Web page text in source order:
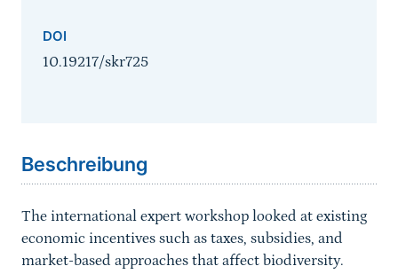
DOI
10.19217/skr725
Beschreibung
The international expert workshop looked at existing
economic incentives such as taxes, subsidies, and
market-based approaches that affect biodiversity.